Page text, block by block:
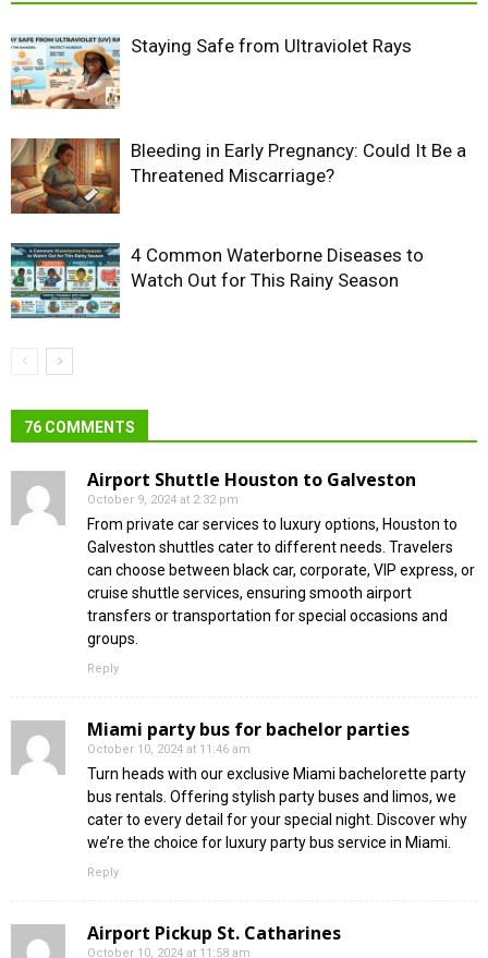
Staying Safe from Ultraviolet Rays
Bleeding in Early Pregnancy: Could It Be a
Threatened Miscarriage?
4 Common Waterborne Diseases to
Watch Out for This Rainy Season
76 COMMENTS
Airport Shuttle Houston to Galveston
October 9, 2024 at 2:32 pm
From private car services to luxury options, Houston to
Galveston shuttles cater to different needs. Travelers
can choose between black car, corporate, VIP express, or
cruise shuttle services, ensuring smooth airport
transfers or transportation for special occasions and
groups.
Reply
Miami party bus for bachelor parties
October 10, 2024 at 11:46 am
Turn heads with our exclusive Miami bachelorette party
bus rentals. Offering stylish party buses and limos, we
cater to every detail for your special night. Discover why
we’re the choice for luxury party bus service in Miami.
Reply
Airport Pickup St. Catharines
October 10, 2024 at 11:58 am